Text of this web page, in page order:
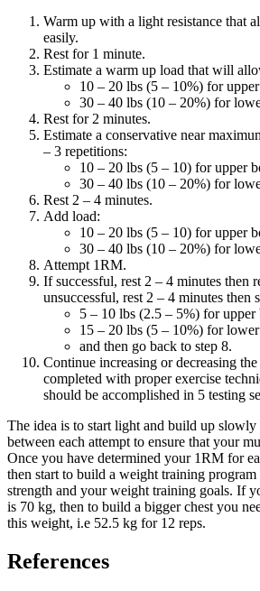
Warm up with a light resistance that
easily.
Rest for 1 minute.
Estimate a warm up load that will
10 – 20 lbs (5 – 10%) for
30 – 40 lbs (10 – 20%) for
Rest for 2 minutes.
Estimate a conservative near
– 3 repetitions:
10 – 20 lbs (5 – 10) for upper
30 – 40 lbs (10 – 20%) for
Rest 2 – 4 minutes.
Add load:
10 – 20 lbs (5 – 10) for upper
30 – 40 lbs (10 – 20%) for
Attempt 1RM.
If successful, rest 2 – 4 minutes then
unsuccessful, rest 2 – 4 minutes then
5 – 10 lbs (2.5 – 5%) for upper
15 – 20 lbs (5 – 10%) for
and then go back to step 8.
Continue increasing or decreasing
completed with proper exercise
should be accomplished in 5 testing
The idea is to start light and build up
between each attempt to ensure that your
Once you have determined your 1RM for
then start to build a weight training
strength and your weight training goals. If
is 70 kg, then to build a bigger chest you
this weight, i.e 52.5 kg for 12 reps.
References